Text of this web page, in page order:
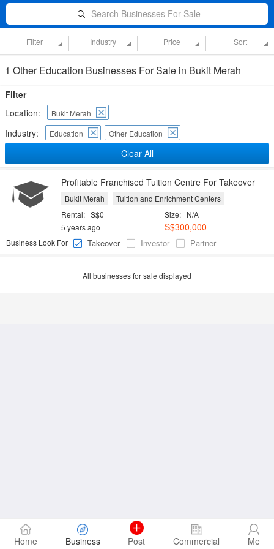
Search Businesses For Sale
Filter Industry Price Sort
1 Other Education Businesses For Sale in Bukit Merah
Filter
Location:
Bukit Merah
Industry: Education Other Education
Clear All
Profitable Franchised Tuition Centre For Takeover
Bukit Merah
Tuition and Enrichment Centers
Size: N/A
Rental: S$0
S$300,000
5 years ago
Business Look For
Takeover Investor Partner
All businesses for sale displayed
Home Business Post Commercial Me